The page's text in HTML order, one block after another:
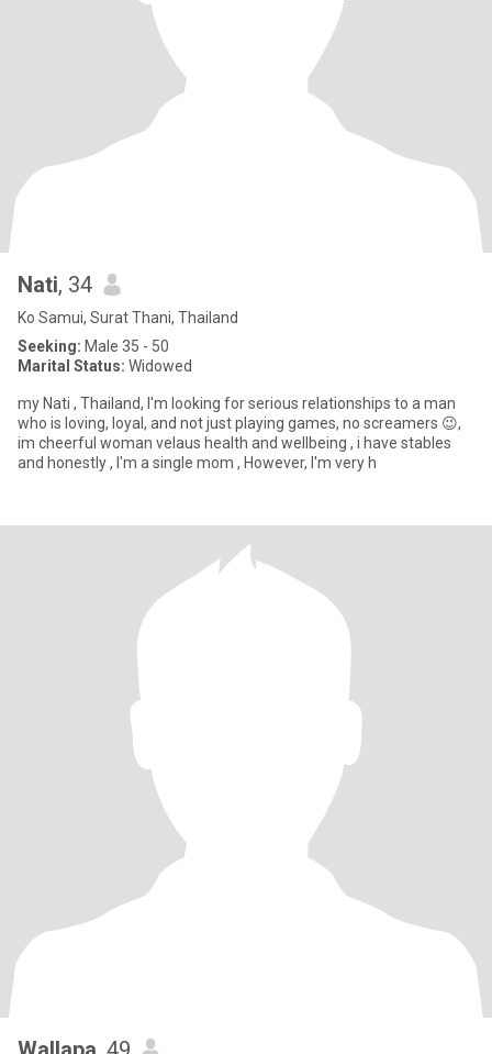
Nati, 34
Ko Samui, Surat Thani, Thailand
Seeking: Male 35 - 50
Marital Status: Widowed
my Nati , Thailand, I'm looking for serious relationships to a man
who is loving, loyal, and not just playing games, no screamers 😉,
im cheerful woman velaus health and wellbeing , i have stables
and honestly , I'm a single mom , However, I'm very h